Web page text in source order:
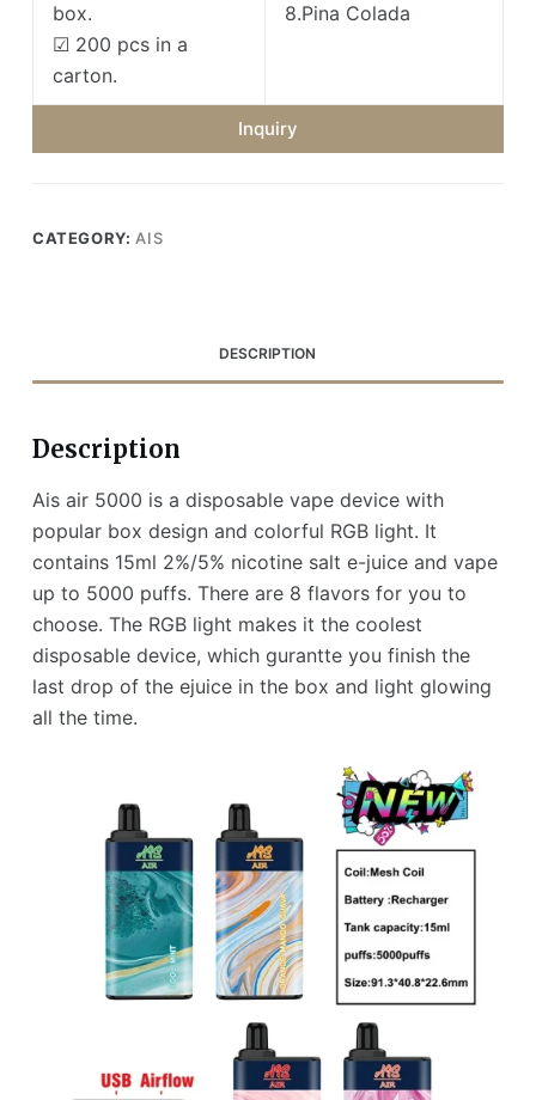
box.
☑ 200 pcs in a
carton.
8.Pina Colada
Inquiry
CATEGORY:AIS
DESCRIPTION
Description
Ais air 5000 is a disposable vape device with
popular box design and colorful RGB light. It
contains 15ml 2%/5% nicotine salt e-juice and vape
up to 5000 puffs. There are 8 flavors for you to
choose. The RGB light makes it the coolest
disposable device, which gurantte you finish the
last drop of the ejuice in the box and light glowing
all the time.